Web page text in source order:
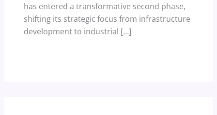
has entered a transformative second phase,
shifting its strategic focus from infrastructure
development to industrial […]